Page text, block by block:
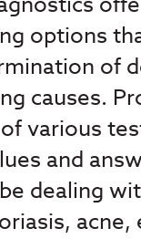
options
of
causes.
various
and
dealing
acne,